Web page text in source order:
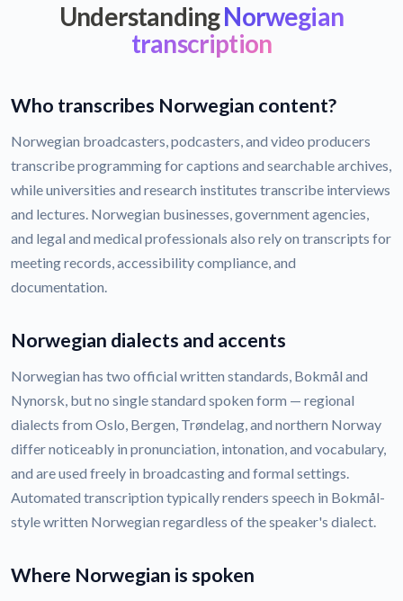
UnderstandingNorwegian
transcription
Who transcribes Norwegian content?
Norwegian broadcasters, podcasters, and video producers
transcribe programming for captions and searchable archives,
while universities and research institutes transcribe interviews
and lectures. Norwegian businesses, government agencies,
and legal and medical professionals also rely on transcripts for
meeting records, accessibility compliance, and
documentation.
Norwegian dialects and accents
Norwegian has two official written standards, Bokmål and
Nynorsk, but no single standard spoken form — regional
dialects from Oslo, Bergen, Trøndelag, and northern Norway
differ noticeably in pronunciation, intonation, and vocabulary,
and are used freely in broadcasting and formal settings.
Automated transcription typically renders speech in Bokmål-
style written Norwegian regardless of the speaker's dialect.
Where Norwegian is spoken